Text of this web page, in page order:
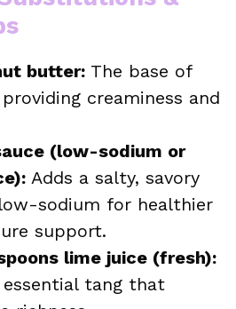
butter: The base of
creaminess and
(low-sodium or
Adds a salty, savory
sodium for healthier
support.
lime juice (fresh):
essential tang that